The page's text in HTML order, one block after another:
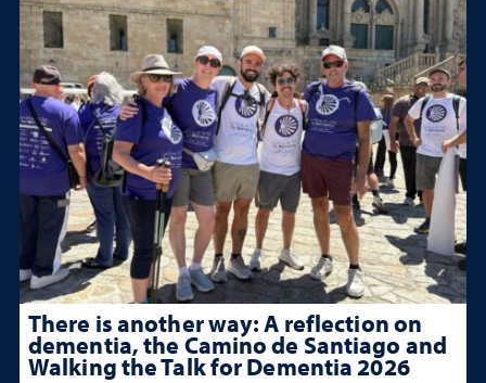
There is another way: A reflection on
dementia, the Camino de Santiago and
Walking the Talk for Dementia 2026